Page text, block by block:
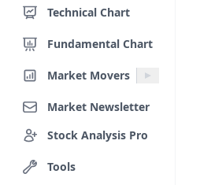
Technical Chart
Fundamental Chart
Market Movers
Market Newsletter
Stock Analysis Pro
Tools